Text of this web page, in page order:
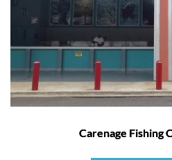
Carenage Fishing